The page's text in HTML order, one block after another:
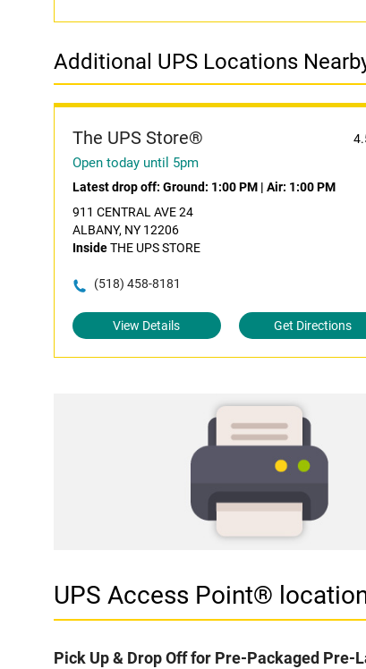
Additional UPS Locations
The UPS Store®
Open today until 5pm
Latest drop off: Ground: 1:00 PM | Air: 1:00 PM
911 CENTRAL AVE 24
ALBANY, NY 12206
InsideTHE UPS STORE
(518) 458-8181
View Details Get Directions
UPS Access Point®
Pick Up & Drop Off for Pre-Packaged Pre-